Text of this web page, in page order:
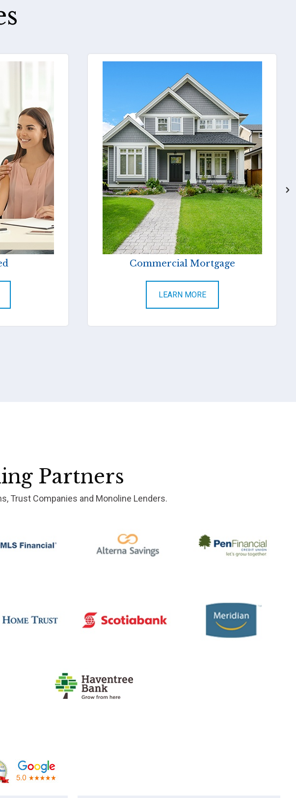
Commercial Mortgage
LEARN MORE
Partners
Trust Companies and Monoline Lenders.